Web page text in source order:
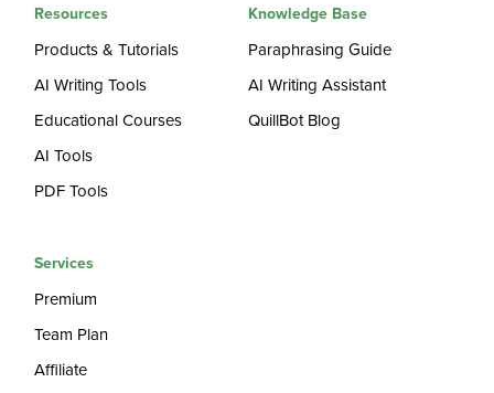
Resources
Products & Tutorials
AI Writing Tools
Educational Courses
AI Tools
PDF Tools
Knowledge Base
Paraphrasing Guide
AI Writing Assistant
QuillBot Blog
Services
Premium
Team Plan
Affiliate